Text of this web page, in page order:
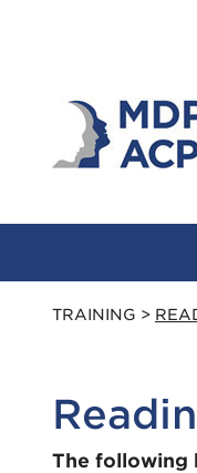
TRAINING >
The following